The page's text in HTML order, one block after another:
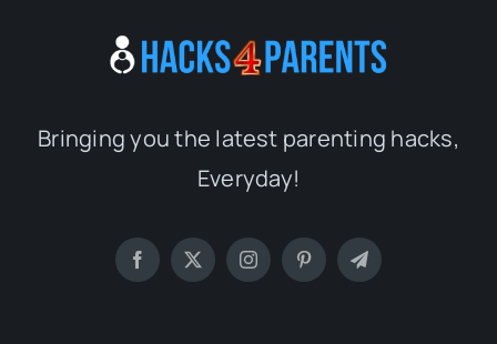
Bringing you the latest parenting hacks,
Everyday!